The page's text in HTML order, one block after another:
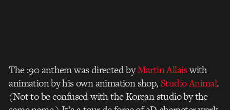
The :90 anthem was directed byMartin Allaiswith
animation by his own animation shop, Studio Animal.
(Not to be confused with the Korean studio by the